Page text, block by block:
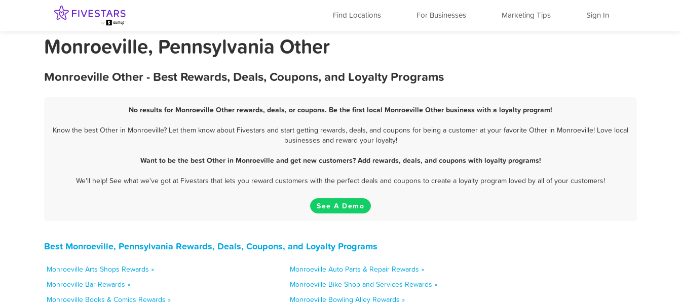
Find Locations For Businesses Marketing Tips Sign In
Monroeville, Pennsylvania Other
Monroeville Other - Best Rewards, Deals, Coupons, and Loyalty Programs
No results for Monroeville Other rewards, deals, or coupons. Be the first local Monroeville Other business with a loyalty program!
Know the best Other in Monroeville? Let them know about Fivestars and start getting rewards, deals, and coupons for being a customer at your favorite Other in Monroeville! Love local
businesses and reward your loyalty!
Want to be the best Other in Monroeville and get new customers? Add rewards, deals, and coupons with loyalty programs!
We'll help! See what we've got at Fivestars that lets you reward customers with the perfect deals and coupons to create a loyalty program loved by all of your customers!
See A Demo
Best Monroeville, Pennsylvania Rewards, Deals, Coupons, and Loyalty Programs
Monroeville Arts Shops Rewards »
Monroeville Auto Parts & Repair Rewards »
Monroeville Bar Rewards »
Monroeville Bike Shop and Services Rewards »
Monroeville Books & Comics Rewards »
Monroeville Bowling Alley Rewards »